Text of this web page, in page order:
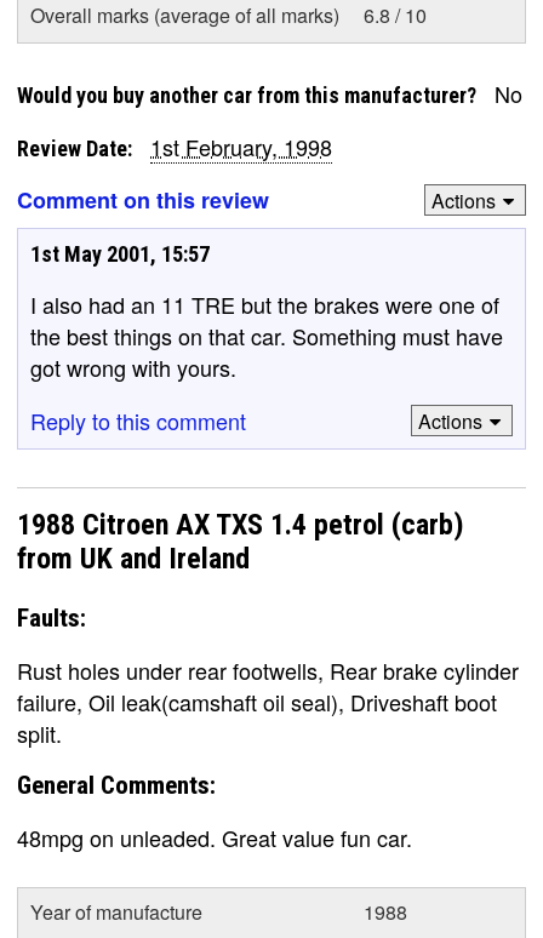
Overall marks (average of all marks)
6.8 / 10
Would you buy another car from this manufacturer? No
Review Date:
1st February, 1998
Comment on this review
Actions
1st May 2001, 15:57
I also had an 11 TRE but the brakes were one of
the best things on that car. Something must have
got wrong with yours.
Reply to this comment
Actions
1988 Citroen AX TXS 1.4 petrol (carb)
from UK and Ireland
Faults:
Rust holes under rear footwells, Rear brake cylinder
failure, Oil leak(camshaft oil seal), Driveshaft boot
split.
General Comments:
48mpg on unleaded. Great value fun car.
Year of manufacture
1988